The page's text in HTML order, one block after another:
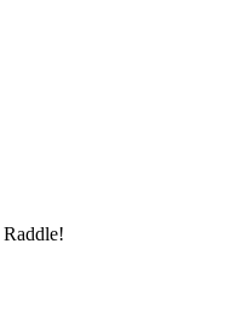
Raddle!